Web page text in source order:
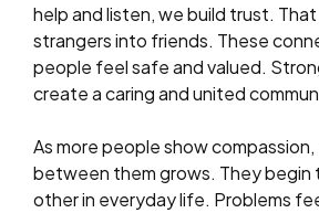
help and listen, we build trust.
strangers into friends. These
people feel safe and valued.
create a caring and united
As more people show
between them grows. They begin
other in everyday life. Problems